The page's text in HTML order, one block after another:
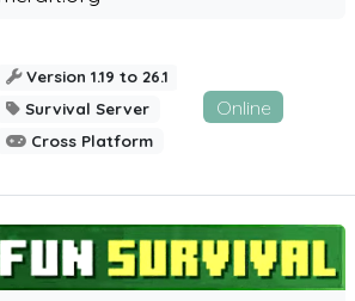
Version 1.19 to 26.1
Survival Server
Cross Platform
Online